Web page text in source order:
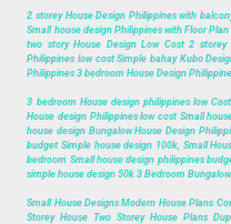
2 storey House Design Philippines with
Small house design Philippines with Floor
two story House Design Low Cost 2
Philippines low cost Simple bahay Kubo
Philippines 3 bedroom House Design
3 bedroom House design philippines low
House design Philippines low cost Small
house design Bungalow House Design
budget Simple house design 100k, Small
bedroom Small house design philippines
simple house design 50k 3 Bedroom
Small House Designs Modern House Plans
Storey House Two Storey House Plans